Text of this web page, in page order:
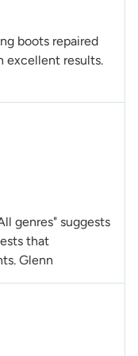
boots repaired
excellent results.
genres" suggests
that
Glenn